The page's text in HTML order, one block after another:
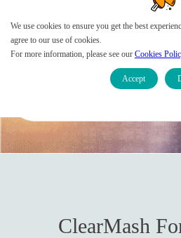
ClearMash
Contact Sales
We use cookies to ensure you get the best
agree to our use of cookies.
For more information, please see our Cookies
Accept